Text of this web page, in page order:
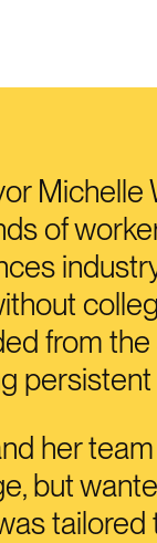
Michelle
of
from
persistent
her
but
tailored